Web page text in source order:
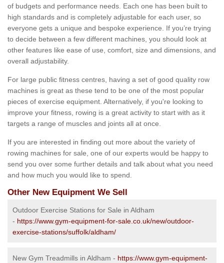
of budgets and performance needs. Each one has been built to
high standards and is completely adjustable for each user, so
everyone gets a unique and bespoke experience. If you’re trying
to decide between a few different machines, you should look at
other features like ease of use, comfort, size and dimensions, and
overall adjustability.
For large public fitness centres, having a set of good quality row
machines is great as these tend to be one of the most popular
pieces of exercise equipment. Alternatively, if you're looking to
improve your fitness, rowing is a great activity to start with as it
targets a range of muscles and joints all at once.
If you are interested in finding out more about the variety of
rowing machines for sale, one of our experts would be happy to
send you over some further details and talk about what you need
and how much you would like to spend.
Other New Equipment We Sell
Outdoor Exercise Stations for Sale in Aldham
- https://www.gym-equipment-for-sale.co.uk/new/outdoor-
exercise-stations/suffolk/aldham/
New Gym Treadmills in Aldham - https://www.gym-equipment-